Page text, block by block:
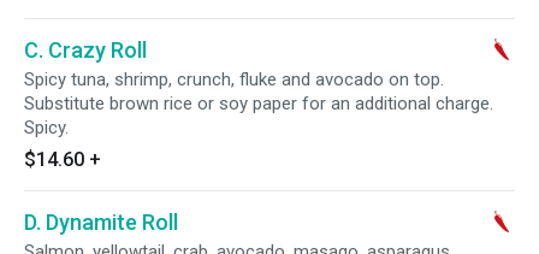
C. Crazy Roll
Spicy tuna, shrimp, crunch, fluke and avocado on top.
Substitute brown rice or soy paper for an additional charge.
Spicy.
$14.60 +
D. Dynamite Roll